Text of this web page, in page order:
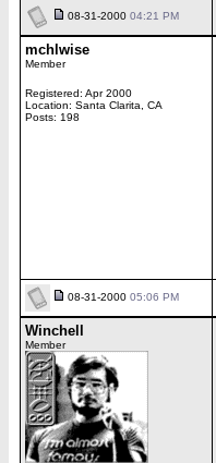
08-31-2000 04:21 PM
mchlwise
Member
Registered: Apr 2000
Location: Santa Clarita, CA
Posts: 198
08-31-2000 05:06 PM
Winchell
Member